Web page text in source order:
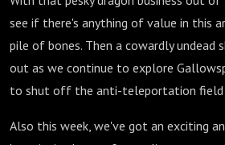
see if there's anything of value in this
pile of bones. Then a cowardly undead
out as we continue to explore
to shut off the anti-teleportation field
Also this week, we've got an exciting